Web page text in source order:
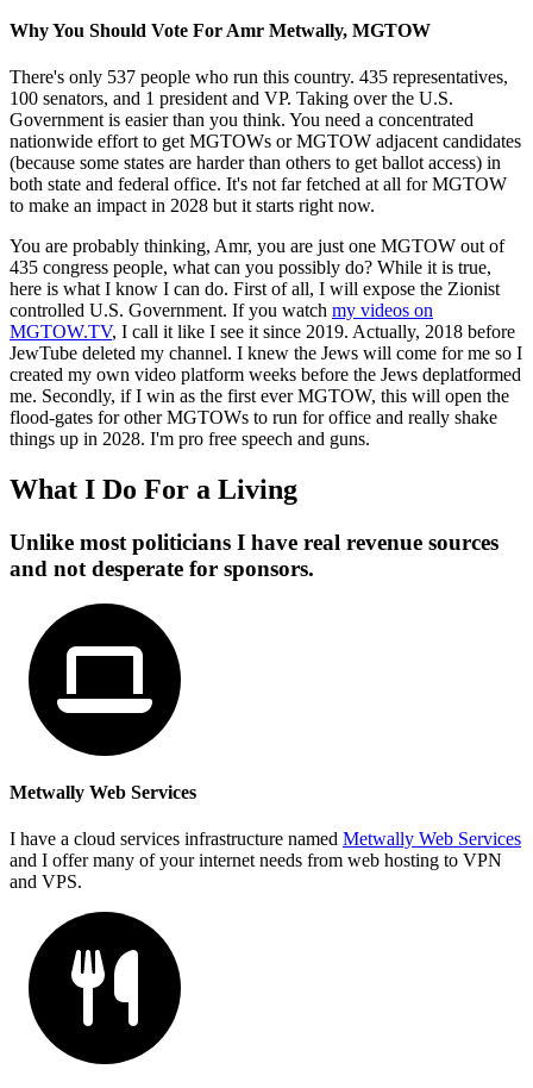
Why You Should Vote For Amr Metwally, MGTOW
There's only 537 people who run this country. 435 representatives,
100 senators, and 1 president and VP. Taking over the U.S.
Government is easier than you think. You need a concentrated
nationwide effort to get MGTOWs or MGTOW adjacent candidates
(because some states are harder than others to get ballot access) in
both state and federal office. It's not far fetched at all for MGTOW
to make an impact in 2028 but it starts right now.
You are probably thinking, Amr, you are just one MGTOW out of
435 congress people, what can you possibly do? While it is true,
here is what I know I can do. First of all, I will expose the Zionist
controlled U.S. Government. If you watch my videos on
MGTOW.TV, I call it like I see it since 2019. Actually, 2018 before
JewTube deleted my channel. I knew the Jews will come for me so I
created my own video platform weeks before the Jews deplatformed
me. Secondly, if I win as the first ever MGTOW, this will open the
flood-gates for other MGTOWs to run for office and really shake
things up in 2028. I'm pro free speech and guns.
What I Do For a Living
Unlike most politicians I have real revenue sources
and not desperate for sponsors.
Metwally Web Services
I have a cloud services infrastructure named Metwally Web Services
and I offer many of your internet needs from web hosting to VPN
and VPS.